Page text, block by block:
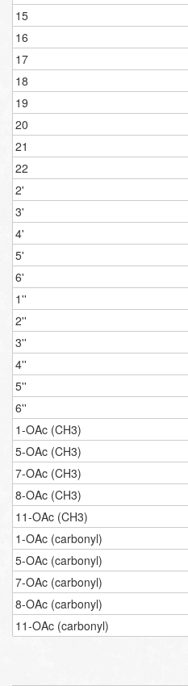
15
16
17
18
19
20
21
22
2'
3'
4'
5'
6'
1''
2''
3''
4''
5''
6''
1-OAc (CH3)
5-OAc (CH3)
7-OAc (CH3)
8-OAc (CH3)
11-OAc (CH3)
1-OAc (carbonyl)
5-OAc (carbonyl)
7-OAc (carbonyl)
8-OAc (carbonyl)
11-OAc (carbonyl)